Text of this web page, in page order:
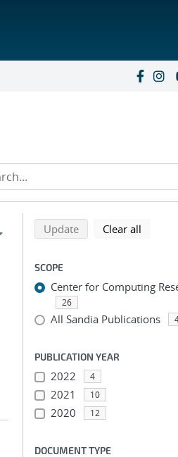
Refine
Back to top of search results
Updatesearch using
Clear all
SCOPE
Center for Computing
26
All Sandia Publications
PUBLICATION YEAR
2022 4
2021 10
2020 12
DOCUMENT TYPE